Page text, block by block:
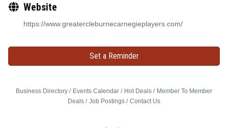
Website
https://www.greatercleburnecarnegieplayers.com/
Set a Reminder
Business Directory Events Calendar Hot Deals
Member To Member
Deals
Job Postings Contact Us